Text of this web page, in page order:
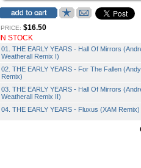
PRICE: $16.50
IN STOCK
01. THE EARLY YEARS - Hall Of Mirrors
Weatherall Remix I)
02. THE EARLY YEARS - For The Fallen
Remix)
03. THE EARLY YEARS - Hall Of Mirrors
Weatherall Remix II)
04. THE EARLY YEARS - Fluxus (XAM Remix)